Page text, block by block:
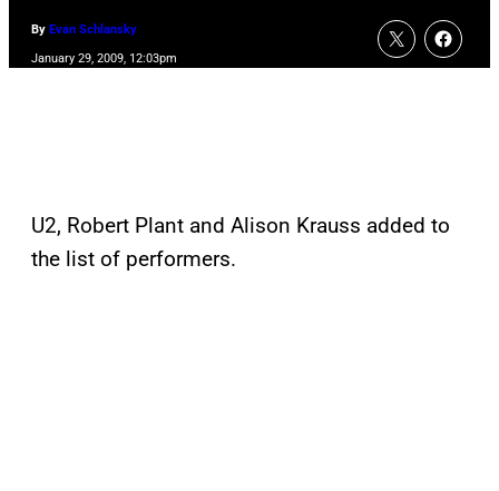
By Evan Schlansky
January 29, 2009, 12:03pm
U2, Robert Plant and Alison Krauss added to
the list of performers.